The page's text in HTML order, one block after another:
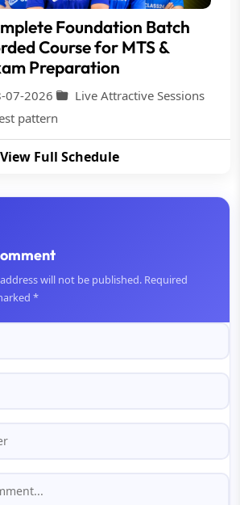
Foundation Batch
Course for MTS &
Preparation
07-2026
Live Attractive Sessions
pattern
View Full Schedule
will not be published. Required
*